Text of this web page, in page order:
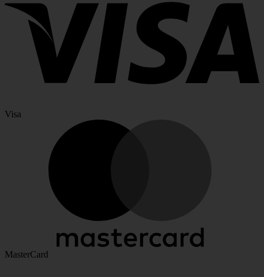
Visa
MasterCard